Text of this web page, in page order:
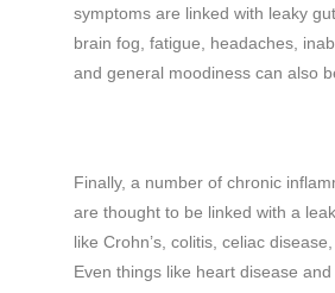
symptoms are linked with leaky
brain fog, fatigue, headaches,
and general moodiness can also
Finally, a number of chronic
are thought to be linked with a
like Crohn’s, colitis, celiac
Even things like heart disease